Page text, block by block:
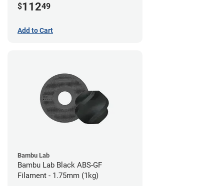
$11249
Add to Cart
Bambu Lab
Bambu Lab Black ABS-GF
Filament - 1.75mm (1kg)